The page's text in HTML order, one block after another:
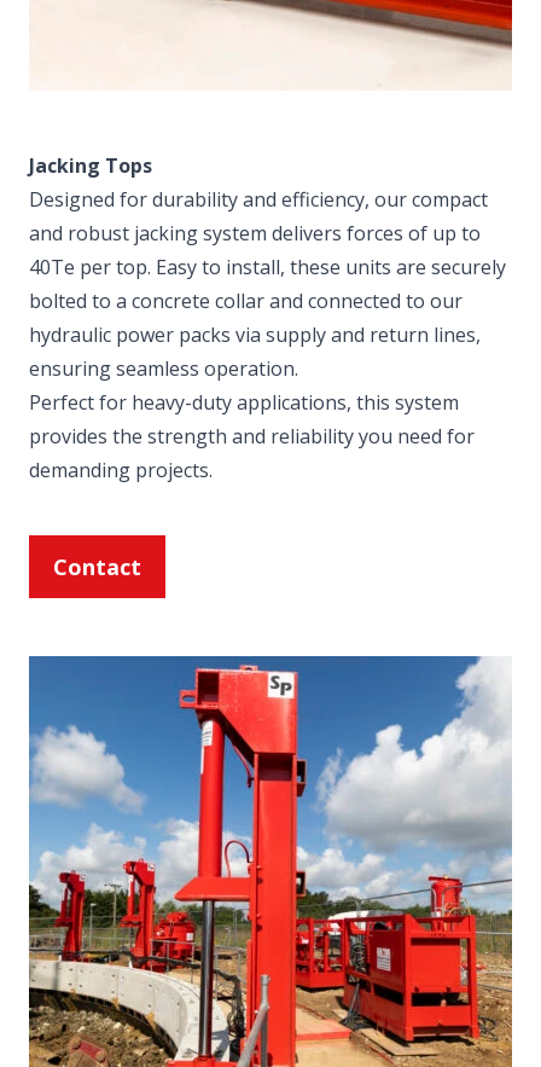
Jacking Tops
Designed for durability and efficiency, our compact
and robust jacking system delivers forces of up to
40Te per top. Easy to install, these units are securely
bolted to a concrete collar and connected to our
hydraulic power packs via supply and return lines,
ensuring seamless operation.
Perfect for heavy-duty applications, this system
provides the strength and reliability you need for
demanding projects.
Contact